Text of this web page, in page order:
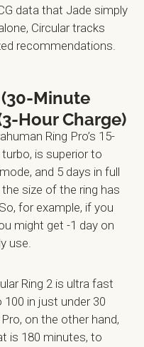
data that Jade simply
Circular tracks
recommendations.
Minute
Hour Charge)
Ring Pro’s 15-
is superior to
and 5 days in full
size of the ring has
for example, if you
might get -1 day on
use.
Ring 2 is ultra fast
in just under 30
on the other hand,
is 180 minutes, to